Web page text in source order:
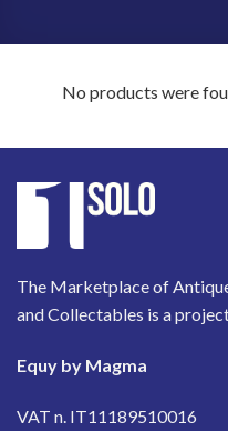
No products were
The Marketplace of
and Collectables is a
Equy by Magma
VAT n. IT11189510016